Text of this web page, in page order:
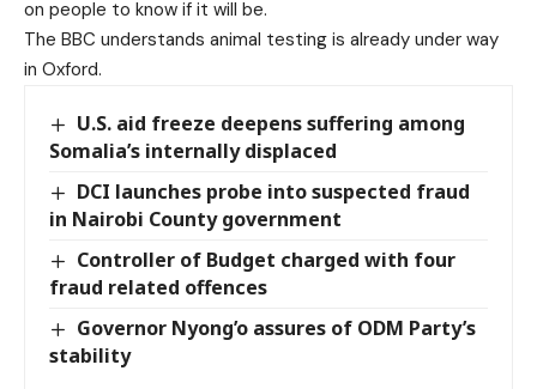
on people to know if it will be.
The BBC understands animal testing is already under way
in Oxford.
U.S. aid freeze deepens suffering among
Somalia’s internally displaced
DCI launches probe into suspected fraud
in Nairobi County government
Controller of Budget charged with four
fraud related offences
Governor Nyong’o assures of ODM Party’s
stability